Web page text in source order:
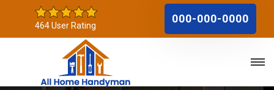
464 User Rating
000-000-0000